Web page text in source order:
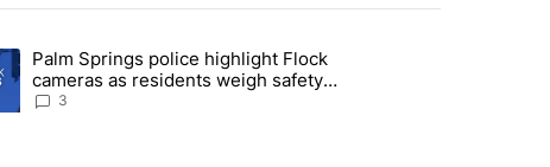
7 days.
across the valley" with 6 comments.
article titled "Palm Springs police highlight Flock cameras as
Palm Springs police highlight Flock
cameras as residents weigh safety
against privacy
3